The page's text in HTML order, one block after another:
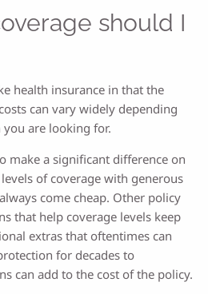
should I
health insurance in that the
can vary widely depending
are looking for.
make a significant difference on
of coverage with generous
come cheap. Other policy
that help coverage levels keep
extras that oftentimes can
for decades to
can add to the cost of the policy.